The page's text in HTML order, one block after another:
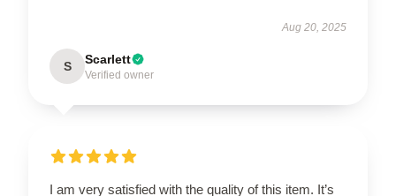
Aug 20, 2025
S Scarlett
Verified owner
I am very satisfied with the quality of this item. It’s